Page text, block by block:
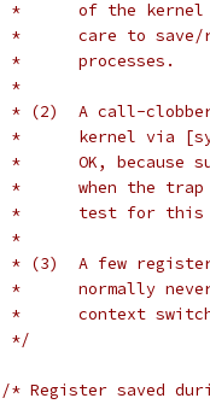
*	of the
*	care to
	 *	processes.
	 *
* (2)	A
*	kernel
*	OK,
*	when the
*	test for
	 *
* (3)	A few
*	normally
*	context
	 */
/* Register saved